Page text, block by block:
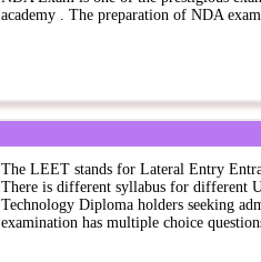
academy . The preparation of NDA
The LEET stands for Lateral Entry
There is different syllabus for different
Technology Diploma holders seeking
examination has multiple choice